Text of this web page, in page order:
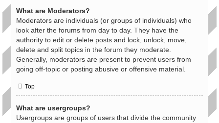
What are Moderators?
Moderators are individuals (or groups of individuals) who
look after the forums from day to day. They have the
authority to edit or delete posts and lock, unlock, move,
delete and split topics in the forum they moderate.
Generally, moderators are present to prevent users from
going off-topic or posting abusive or offensive material.
Top
What are usergroups?
Usergroups are groups of users that divide the community